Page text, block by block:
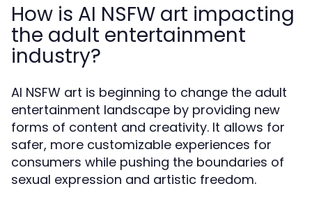
How is AI NSFW art impacting
the adult entertainment
industry?
AI NSFW art is beginning to change the adult
entertainment landscape by providing new
forms of content and creativity. It allows for
safer, more customizable experiences for
consumers while pushing the boundaries of
sexual expression and artistic freedom.